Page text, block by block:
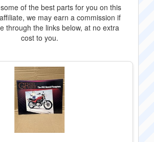
of the best parts for you on this
we may earn a commission if
through the links below, at no extra
cost to you.